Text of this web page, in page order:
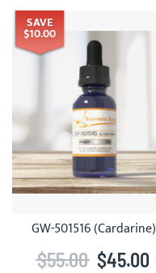
SAVE
$10.00
GW-501516 (Cardarine)
$45.00
$55.00